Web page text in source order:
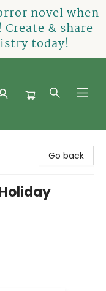
novel when
& share
today!
Go back